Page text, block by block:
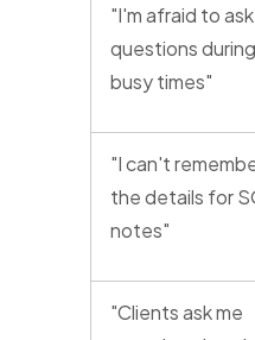
"I'm afraid to ask
questions during
busy times"
"I can't
the details for
notes"
"Clients ask me